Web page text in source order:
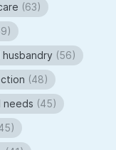
(63)
husbandry (56)
(48)
needs (45)